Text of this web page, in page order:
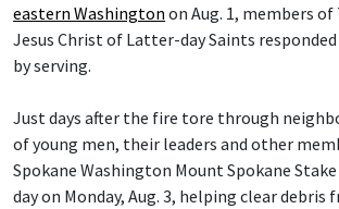
eastern Washington on Aug. 1, members
Jesus Christ of Latter-day Saints
by serving.
Just days after the fire tore through
of young men, their leaders and other
Spokane Washington Mount Spokane
day on Monday, Aug. 3, helping clear